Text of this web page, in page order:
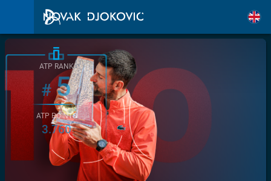
ATP RANK
#5
ATP POINTS
3.760